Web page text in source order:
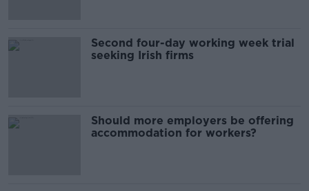
Second four-day working week trial
seeking Irish firms
Should more employers be offering
accommodation for workers?